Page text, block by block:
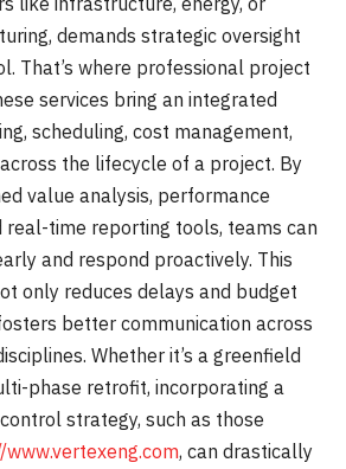
demands strategic oversight
That’s where professional project
services bring an integrated
scheduling, cost management,
the lifecycle of a project. By
value analysis, performance
real-time reporting tools, teams can
and respond proactively. This
only reduces delays and budget
better communication across
Whether it’s a greenfield
phase retrofit, incorporating a
strategy, such as those
, can drastically